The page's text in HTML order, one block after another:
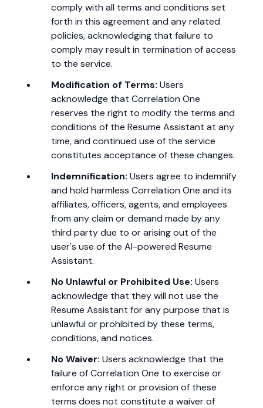
comply with all terms and conditions set
forth in this agreement and any related
policies, acknowledging that failure to
comply may result in termination of access
to the service.
Modification of Terms: Users
acknowledge that Correlation One
reserves the right to modify the terms and
conditions of the Resume Assistant at any
time, and continued use of the service
constitutes acceptance of these changes.
Indemnification: Users agree to indemnify
and hold harmless Correlation One and its
affiliates, officers, agents, and employees
from any claim or demand made by any
third party due to or arising out of the
user's use of the AI-powered Resume
Assistant.
No Unlawful or Prohibited Use: Users
acknowledge that they will not use the
Resume Assistant for any purpose that is
unlawful or prohibited by these terms,
conditions, and notices.
No Waiver: Users acknowledge that the
failure of Correlation One to exercise or
enforce any right or provision of these
terms does not constitute a waiver of